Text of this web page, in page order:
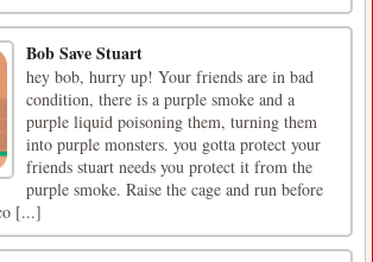
Bob Save Stuart
hey bob, hurry up! Your friends are in bad
condition, there is a purple smoke and a
purple liquid poisoning them, turning them
into purple monsters. you gotta protect your
friends stuart needs you protect it from the
purple smoke. Raise the cage and run before
[...]